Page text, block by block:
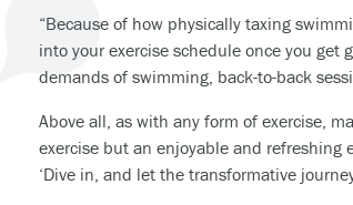
“Because of how physically taxing
into your exercise schedule once you get
demands of swimming, back-to-back
Above all, as with any form of exercise,
exercise but an enjoyable and refreshing
‘Dive in, and let the transformative